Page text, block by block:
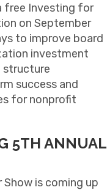
free Investing for
on September
to improve board
investment
structure
success and
for nonprofit
5TH ANNUAL
Show is coming up